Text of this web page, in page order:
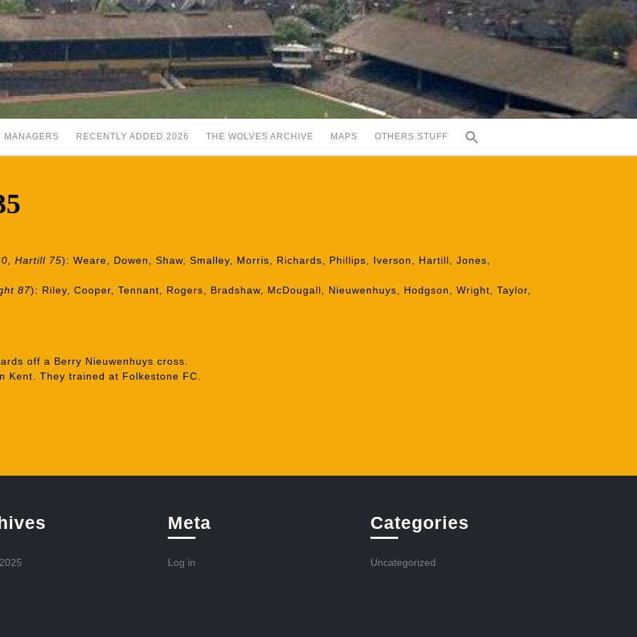
MANAGERS RECENTLY ADDED 2026 THE WOLVES ARCHIVE MAPS OTHERS STUFF
Hartill 75): Weare, Dowen, Shaw, Smalley, Morris, Richards, Phillips, Iverson, Hartill, Jones,
87): Riley, Cooper, Tennant, Rogers, Bradshaw, McDougall, Nieuwenhuys, Hodgson, Wright, Taylor,
off a Berry Nieuwenhuys cross.
Kent. They trained at Folkestone FC.
Meta
Log in
Categories
Uncategorized